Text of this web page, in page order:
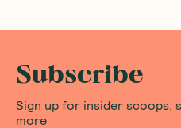
Subscribe
Sign up for insider scoops,
more